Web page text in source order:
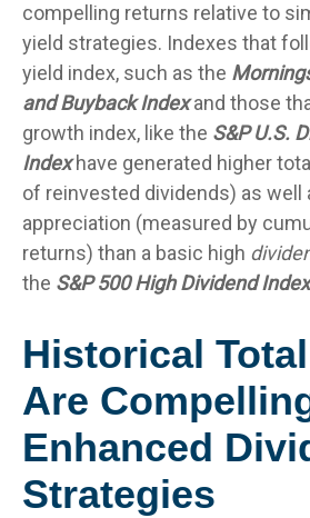
compelling returns relative to
yield strategies. Indexes that
yield index, such as the
and Buyback Indexand those
growth index, like the S&P U.S.
Indexhave generated higher
of reinvested dividends) as well
appreciation (measured by
returns) than a basic high
the S&P 500 High Dividend Index
Historical
Are
Enhanced
Strategies